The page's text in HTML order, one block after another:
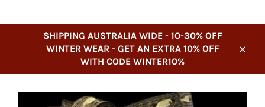
SHIPPING AUSTRALIA WIDE - 10-30% OFF
WINTER WEAR - GET AN EXTRA 10% OFF
WITH CODE WINTER10%